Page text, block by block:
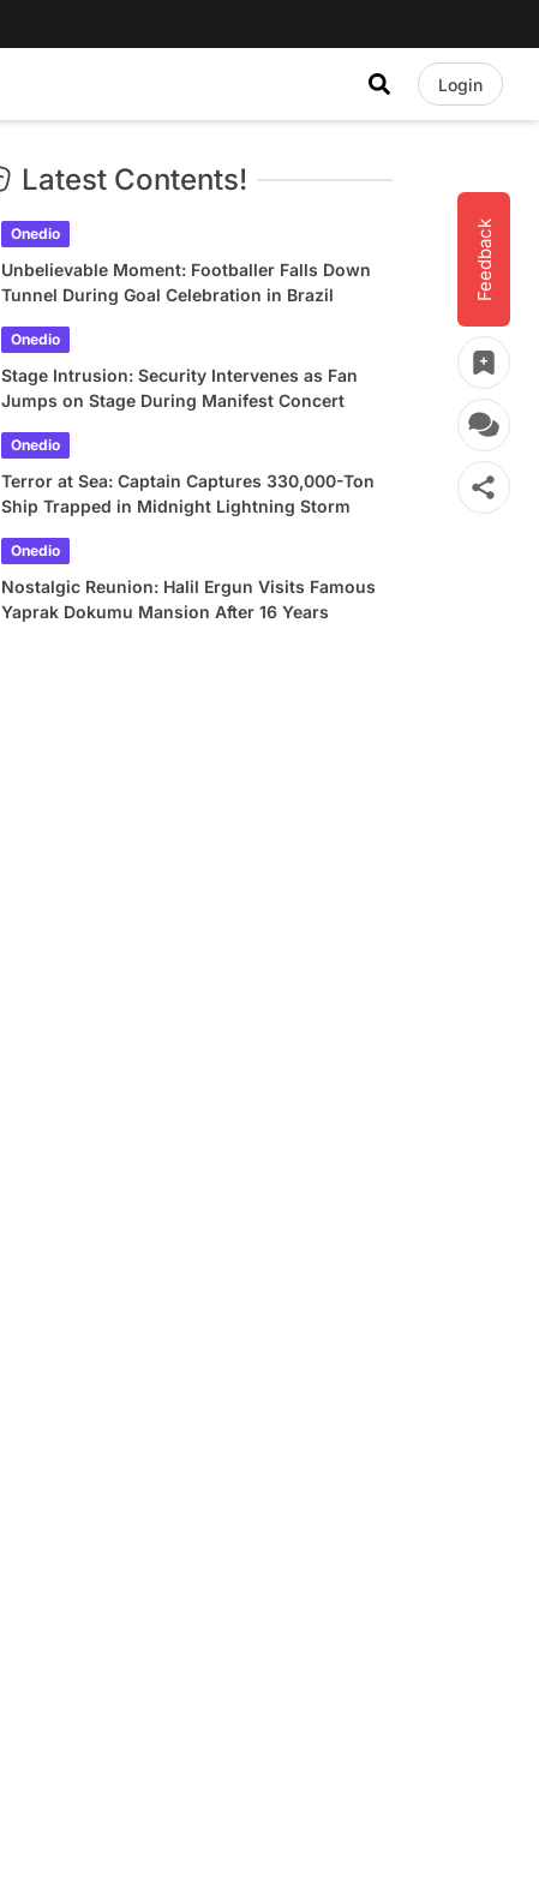
Login
Feedback
Latest Contents!
Onedio
Unbelievable Moment: Footballer Falls Down
Tunnel During Goal Celebration in Brazil
Onedio
Stage Intrusion: Security Intervenes as Fan
Jumps on Stage During Manifest Concert
Onedio
Terror at Sea: Captain Captures 330,000-Ton
Ship Trapped in Midnight Lightning Storm
Onedio
Nostalgic Reunion: Halil Ergun Visits Famous
Yaprak Dokumu Mansion After 16 Years